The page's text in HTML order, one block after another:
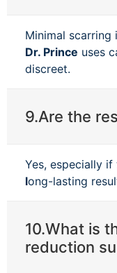
Minimal
Dr. Prince uses
discreet.
9.Are the
Yes, especially
long-lasting
10.What is
reduction